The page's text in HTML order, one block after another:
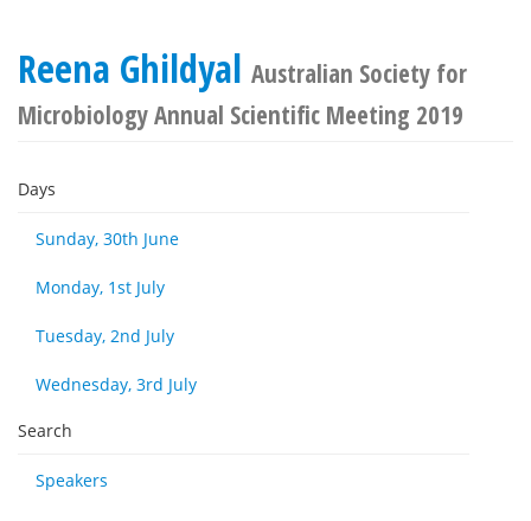
Reena Ghildyal Australian Society for
Microbiology Annual Scientific Meeting 2019
Days
Sunday, 30th June
Monday, 1st July
Tuesday, 2nd July
Wednesday, 3rd July
Search
Speakers